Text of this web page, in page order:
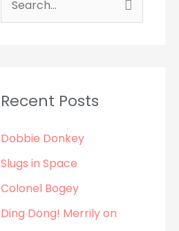
c
f
o
r
:
Recent Posts
Dobbie Donkey
Slugs in Space
Colonel Bogey
Ding Dong! Merrily on